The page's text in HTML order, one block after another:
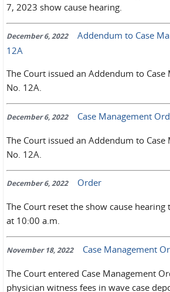
7, 2023 show cause hearing.
December 6, 2022
Addendum to Case
12A
The Court issued an Addendum to
No. 12A.
December 6, 2022 Case Management
The Court issued an Addendum to
No. 12A.
December 6, 2022 Order
The Court reset the show cause
at 10:00 a.m.
November 18, 2022 Case Management
The Court entered Case Management
physician witness fees in wave case